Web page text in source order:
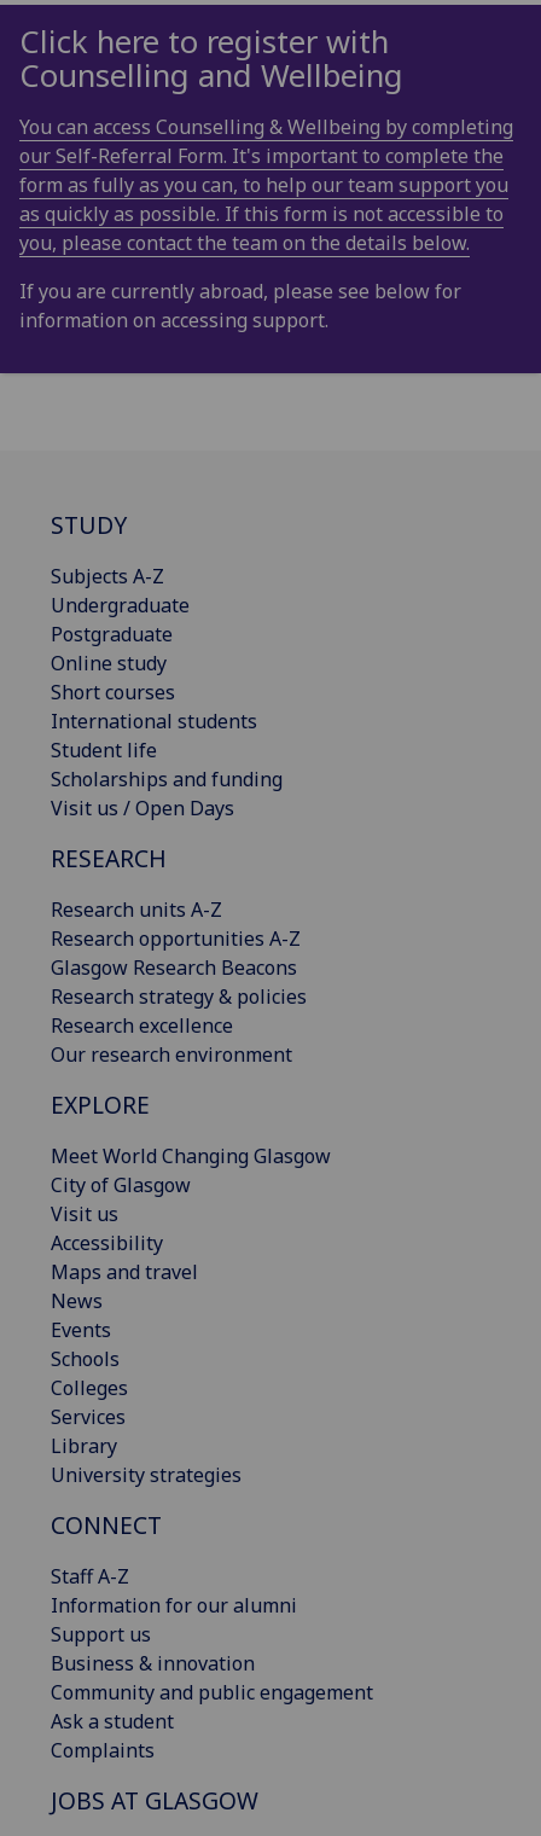
Click here to register with
Counselling and Wellbeing
You can access Counselling & Wellbeing by completing
our Self-Referral Form. It's important to complete the
form as fully as you can, to help our team support you
as quickly as possible. If this form is not accessible to
you, please contact the team on the details below.
If you are currently abroad, please see below for
information on accessing support.
STUDY
Subjects A-Z
Undergraduate
Postgraduate
Online study
Short courses
International students
Student life
Scholarships and funding
Visit us / Open Days
RESEARCH
Research units A-Z
Research opportunities A-Z
Glasgow Research Beacons
Research strategy & policies
Research excellence
Our research environment
EXPLORE
Meet World Changing Glasgow
City of Glasgow
Visit us
Accessibility
Maps and travel
News
Events
Schools
Colleges
Services
Library
University strategies
CONNECT
Staff A-Z
Information for our alumni
Support us
Business & innovation
Community and public engagement
Ask a student
Complaints
JOBS AT GLASGOW